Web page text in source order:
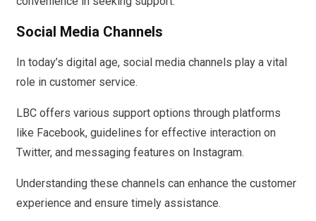
Social Media Channels
In today’s digital age, social media channels play a vital
role in customer service.
LBC offers various support options through platforms
like Facebook, guidelines for effective interaction on
Twitter, and messaging features on Instagram.
Understanding these channels can enhance the customer
experience and ensure timely assistance.